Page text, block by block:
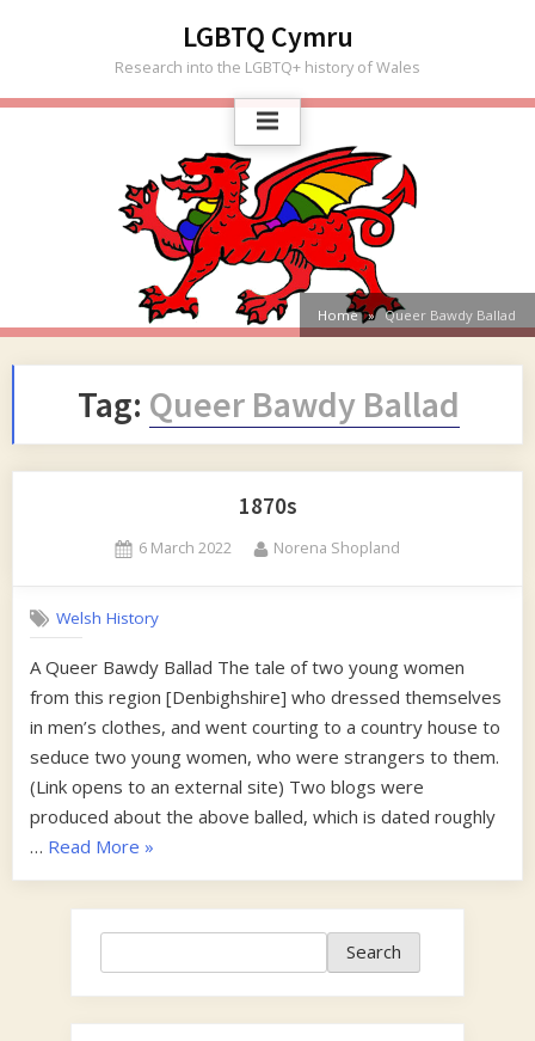
LGBTQ Cymru
Research into the LGBTQ+ history of Wales
Home Queer Bawdy Ballad
Tag: Queer Bawdy Ballad
1870s
Posted
6 March 2022 By
Norena Shopland
Welsh History
A Queer Bawdy Ballad The tale of two young women
from this region [Denbighshire] who dressed themselves
in men’s clothes, and went courting to a country house to
seduce two young women, who were strangers to them.
(Link opens to an external site) Two blogs were
produced about the above balled, which is dated roughly
… Read More “1870s”
»
Search